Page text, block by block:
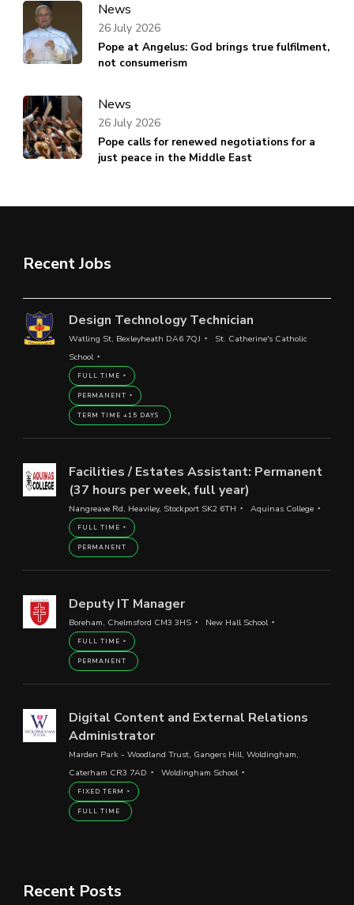
News
Pope at Angelus: God brings true fulfilment,
not consumerism
26 July 2026
News
Pope calls for renewed negotiations for a
just peace in the Middle East
26 July 2026
Recent Jobs
Design Technology Technician
Watling St, Bexleyheath DA6 7QJ
St. Catherine's Catholic
School
FULL TIME
PERMANENT
TERM TIME +15 DAYS
Facilities / Estates Assistant: Permanent
(37 hours per week, full year)
Nangreave Rd, Heaviley, Stockport SK2 6TH Aquinas College
FULL TIME
PERMANENT
Deputy IT Manager
Boreham, Chelmsford CM3 3HS New Hall School
FULL TIME
PERMANENT
Digital Content and External Relations
Administrator
Marden Park - Woodland Trust, Gangers Hill, Woldingham,
Caterham CR3 7AD
Woldingham School
FIXED TERM
FULL TIME
Recent Posts